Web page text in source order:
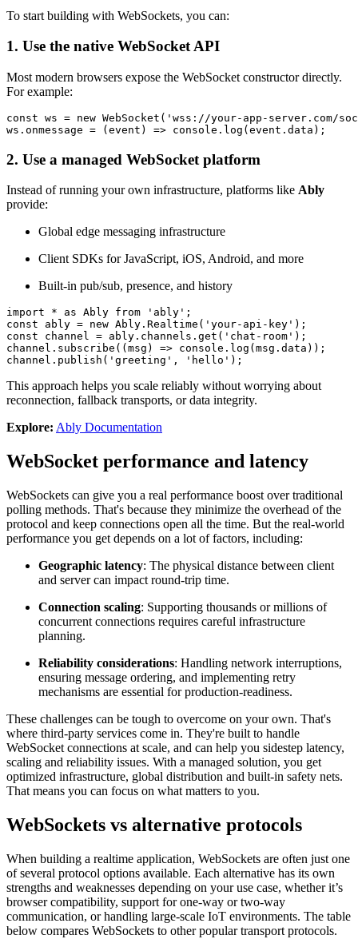
To start building with WebSockets, you can:
1. Use the native WebSocket API
Most modern browsers expose the WebSocket constructor directly.
For example:
const ws = new WebSocket ( 'wss://your-app-server.com/
ws. onmessage = ( event ) => console . log (event. data );
2. Use a managed WebSocket platform
Instead of running your own infrastructure, platforms like Ably
provide:
Global edge messaging infrastructure
Client SDKs for JavaScript, iOS, Android, and more
Built-in pub/sub, presence, and history
import * as Ably from 'ably'
const ably = new Ably . Realtime ( 'your-api-key'
const channel = ably. channels . get ( 'chat-room' );
channel. subscribe ( ( msg ) => console . log (msg. data ));
channel. publish ( 'greeting' , 'hello' );
This approach helps you scale reliably without worrying about
reconnection, fallback transports, or data integrity.
Explore: Ably Documentation
WebSocket performance and latency
WebSockets can give you a real performance boost over traditional
polling methods. That's because they minimize the overhead of the
protocol and keep connections open all the time. But the real-world
performance you get depends on a lot of factors, including:
Geographic latency: The physical distance between client
and server can impact round-trip time.
Connection scaling: Supporting thousands or millions of
concurrent connections requires careful infrastructure
planning.
Reliability considerations: Handling network interruptions,
ensuring message ordering, and implementing retry
mechanisms are essential for production-readiness.
These challenges can be tough to overcome on your own. That's
where third-party services come in. They're built to handle
WebSocket connections at scale, and can help you sidestep latency,
scaling and reliability issues. With a managed solution, you get
optimized infrastructure, global distribution and built-in safety nets.
That means you can focus on what matters to you.
WebSockets vs alternative protocols
When building a realtime application, WebSockets are often just one
of several protocol options available. Each alternative has its own
strengths and weaknesses depending on your use case, whether it’s
browser compatibility, support for one-way or two-way
communication, or handling large-scale IoT environments. The table
below compares WebSockets to other popular transport protocols.